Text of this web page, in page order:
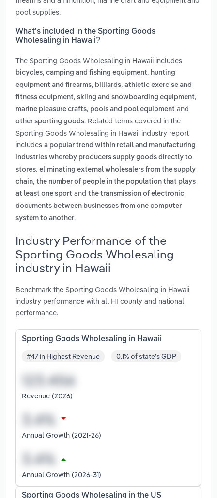
pool supplies.
What’s included in the Sporting Goods
Wholesaling in Hawaii?
The Sporting Goods Wholesaling in Hawaii includes
bicycles, camping and fishing equipment, hunting
equipment and firearms, billiards, athletic exercise and
fitness equipment, skiing and snowboarding equipment,
marine pleasure crafts, pools and pool equipment and
other sporting goods. Related terms covered in the
Sporting Goods Wholesaling in Hawaii industry report
includes a popular trend within retail and manufacturing
industries whereby producers supply goods directly to
stores, eliminating external wholesalers from the supply
chain, the number of people in the population that plays
at least one sport and the transmission of electronic
documents between businesses from one computer
system to another.
Industry Performance of the
Sporting Goods Wholesaling
industry in Hawaii
Benchmark the Sporting Goods Wholesaling in Hawaii
industry performance with all HI county and national
performance.
Sporting Goods Wholesaling in Hawaii
#47 in Highest Revenue 0.1% of state's GDP
Revenue (2026)
Annual Growth (2021-26)
Annual Growth (2026-31)
Sporting Goods Wholesaling in the US